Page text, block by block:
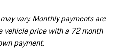
vary. Monthly payments are
vehicle price with a 72 month
payment.